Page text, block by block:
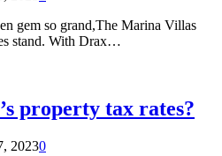
gem so grand,The Marina Villas
stand. With Drax…
property tax rates?
20230